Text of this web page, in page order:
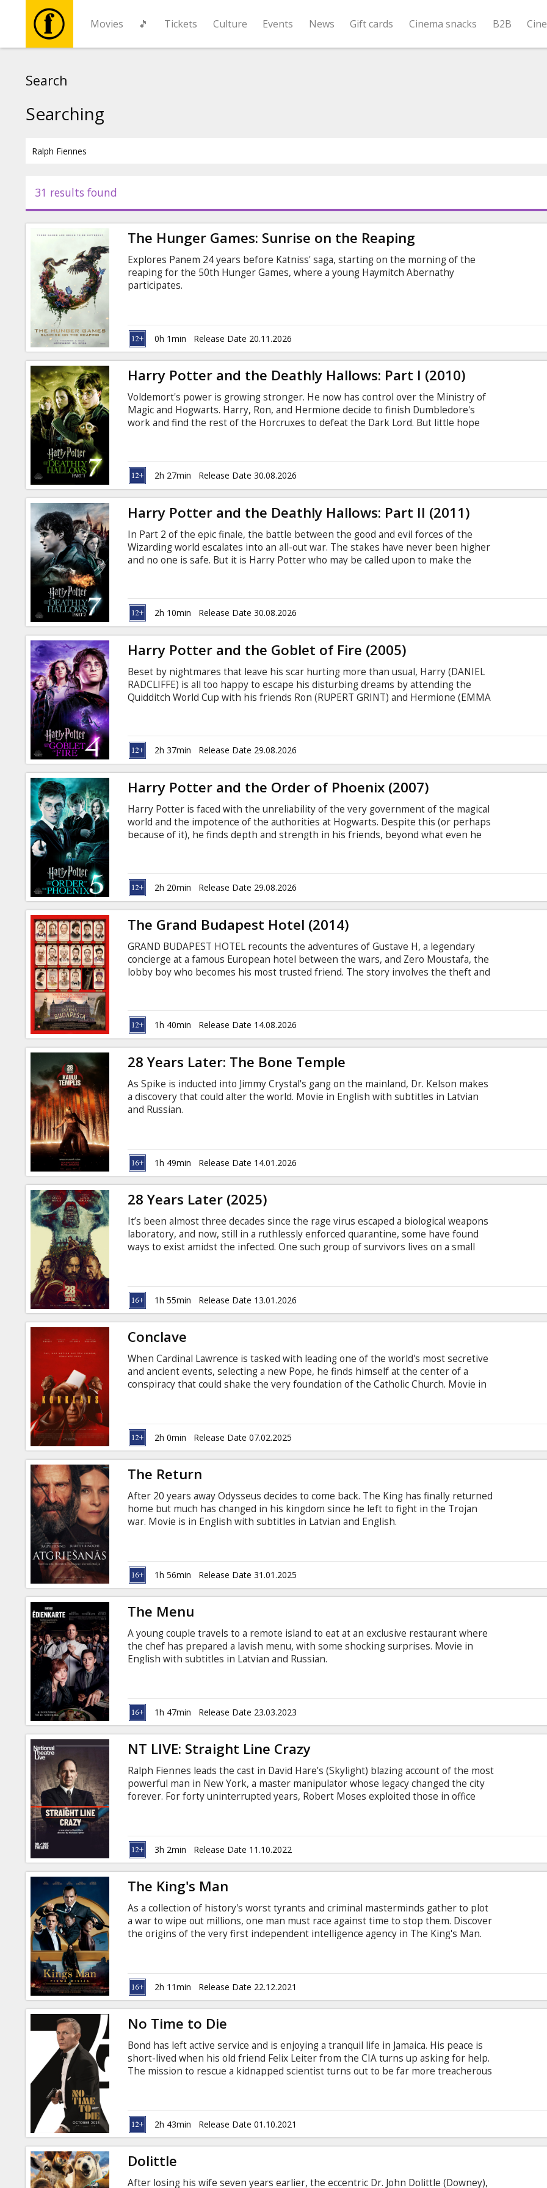
Movies 🎵 Tickets Culture Events News Gift cards Cinema snacks B2B
Events
Gift
cards
Cinema
snacks
B2B
Cinema
Club
Search
Searching
31 results found
The Hunger Games: Sunrise on the Reaping
Explores Panem 24 years before Katniss' saga, starting on the morning of the
reaping for the 50th Hunger Games, where a young Haymitch Abernathy
participates.
0h 1min Release Date 20.11.2026
Harry Potter and the Deathly Hallows: Part I (2010)
Voldemort's power is growing stronger. He now has control over the Ministry of
Magic and Hogwarts. Harry, Ron, and Hermione decide to finish Dumbledore's
work and find the rest of the Horcruxes to defeat the Dark Lord. But little hope
Alan Rickman, Bill Nighy, Michael Gambon, Rhys Ifans, Bonnie Wright, Tom Felton,
Jason Isaacs, John Hurt, Maggie Smith, Miranda Richardson, David Thewlis,
Brendan Gleeson, Robbie Coltrane.
2h 27min Release Date 30.08.2026
Harry Potter and the Deathly Hallows: Part II (2011)
In Part 2 of the epic finale, the battle between the good and evil forces of the
Wizarding world escalates into an all-out war. The stakes have never been higher
and no one is safe. But it is Harry Potter who may be called upon to make the
production, “Harry Potter and the Deathly Hallows - Part 2,” which marks the
latest installment in the most successful film franchise of all time.
2h 10min Release Date 30.08.2026
Harry Potter and the Goblet of Fire (2005)
Beset by nightmares that leave his scar hurting more than usual, Harry (DANIEL
RADCLIFFE) is all too happy to escape his disturbing dreams by attending the
Quidditch World Cup with his friends Ron (RUPERT GRINT) and Hermione (EMMA
the Death Eaters, who haven't dared to appear in public since Voldemort (RALPH
FIENNES) was last seen thirteen years ago - the night he murdered Harry's
parents.
2h 37min Release Date 29.08.2026
Harry Potter and the Order of Phoenix (2007)
Harry Potter is faced with the unreliability of the very government of the magical
world and the impotence of the authorities at Hogwarts. Despite this (or perhaps
because of it), he finds depth and strength in his friends, beyond what even he
2h 20min Release Date 29.08.2026
The Grand Budapest Hotel (2014)
GRAND BUDAPEST HOTEL recounts the adventures of Gustave H, a legendary
concierge at a famous European hotel between the wars, and Zero Moustafa, the
lobby boy who becomes his most trusted friend. The story involves the theft and
Continent. Movie in English with subtitles in Latvian.
1h 40min Release Date 14.08.2026
28 Years Later: The Bone Temple
As Spike is inducted into Jimmy Crystal's gang on the mainland, Dr. Kelson makes
a discovery that could alter the world. Movie in English with subtitles in Latvian
and Russian.
1h 49min Release Date 14.01.2026
28 Years Later (2025)
It’s been almost three decades since the rage virus escaped a biological weapons
laboratory, and now, still in a ruthlessly enforced quarantine, some have found
ways to exist amidst the infected. One such group of survivors lives on a small
1h 55min Release Date 13.01.2026
Conclave
When Cardinal Lawrence is tasked with leading one of the world's most secretive
and ancient events, selecting a new Pope, he finds himself at the center of a
conspiracy that could shake the very foundation of the Catholic Church. Movie in
2h 0min Release Date 07.02.2025
The Return
After 20 years away Odysseus decides to come back. The King has finally returned
home but much has changed in his kingdom since he left to fight in the Trojan
war. Movie is in English with subtitles in Latvian and English.
1h 56min Release Date 31.01.2025
The Menu
A young couple travels to a remote island to eat at an exclusive restaurant where
the chef has prepared a lavish menu, with some shocking surprises. Movie in
English with subtitles in Latvian and Russian.
1h 47min Release Date 23.03.2023
NT LIVE: Straight Line Crazy
Ralph Fiennes leads the cast in David Hare’s (Skylight) blazing account of the most
powerful man in New York, a master manipulator whose legacy changed the city
forever. For forty uninterrupted years, Robert Moses exploited those in office
miles of expressway to connect the people to the great outdoors.
3h 2min Release Date 11.10.2022
The King's Man
As a collection of history's worst tyrants and criminal masterminds gather to plot
a war to wipe out millions, one man must race against time to stop them. Discover
the origins of the very first independent intelligence agency in The King's Man.
2h 11min Release Date 22.12.2021
No Time to Die
Bond has left active service and is enjoying a tranquil life in Jamaica. His peace is
short-lived when his old friend Felix Leiter from the CIA turns up asking for help.
The mission to rescue a kidnapped scientist turns out to be far more treacherous
2h 43min Release Date 01.10.2021
Dolittle
After losing his wife seven years earlier, the eccentric Dr. John Dolittle (Downey),